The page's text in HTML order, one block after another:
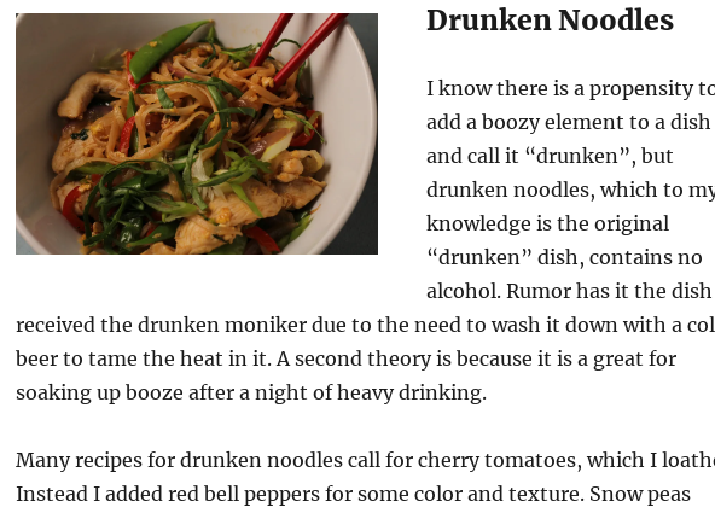
Drunken Noodles
I know there is a propensity
add a boozy element to a dish
and call it “drunken”, but
drunken noodles, which to
knowledge is the original
“drunken” dish, contains no
alcohol. Rumor has it the dish
received the drunken moniker due to the need to wash it down with a
beer to tame the heat in it. A second theory is because it is a great for
soaking up booze after a night of heavy drinking.
Many recipes for drunken noodles call for cherry tomatoes, which I
Instead I added red bell peppers for some color and texture. Snow peas